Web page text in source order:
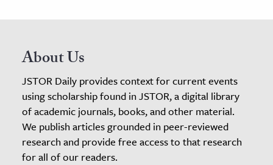
About Us
JSTOR Daily provides context for current events
using scholarship found in JSTOR, a digital library
of academic journals, books, and other material.
We publish articles grounded in peer-reviewed
research and provide free access to that research
for all of our readers.